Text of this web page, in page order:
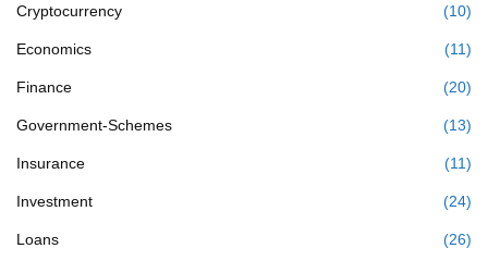
Cryptocurrency (10)
Economics (11)
Finance (20)
Government-Schemes (13)
Insurance (11)
Investment (24)
Loans (26)